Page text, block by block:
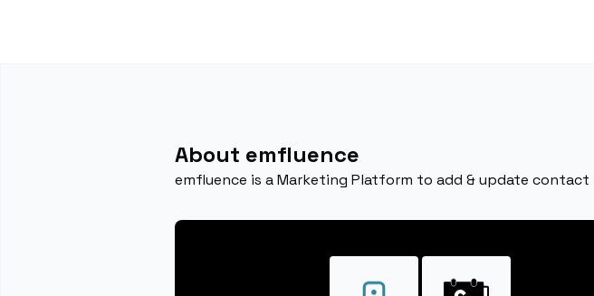
About emfluence
emfluence is a Marketing Platform to add & update